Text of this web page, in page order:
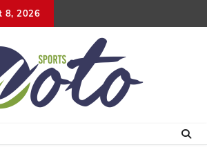
8, 2026